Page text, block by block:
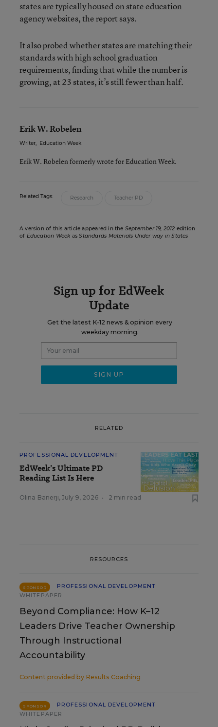
states are typically housed on state education
agency websites, the report says.
It also probed whether states are matching their
standards with high school graduation
requirements, finding that while the number is
growing, at 23 states, it’s still fewer than half.
Erik W. Robelen
Writer, Education Week
Erik W. Robelen formerly wrote for Education Week.
Related Tags: Research Teacher PD
A version of this article appeared in the September 19, 2012 edition
of Education WeekasStandards Materials Under way in States
Sign up for EdWeek
Update
Get the latest K-12 news & opinion every
weekday morning.
RELATED
PROFESSIONAL DEVELOPMENT
EdWeek’s Ultimate PD
Reading List Is Here
Olina Banerji, July 9, 2026 • 2 min read
RESOURCES
SPONSOR
PROFESSIONAL DEVELOPMENT
WHITEPAPER
Beyond Compliance: How K–12
Leaders Drive Teacher Ownership
Through Instructional
Accountability
Content provided by Results Coaching
SPONSOR
PROFESSIONAL DEVELOPMENT
WHITEPAPER